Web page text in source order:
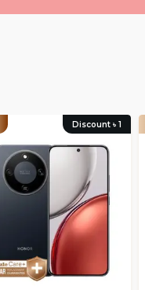
Discount ৳1